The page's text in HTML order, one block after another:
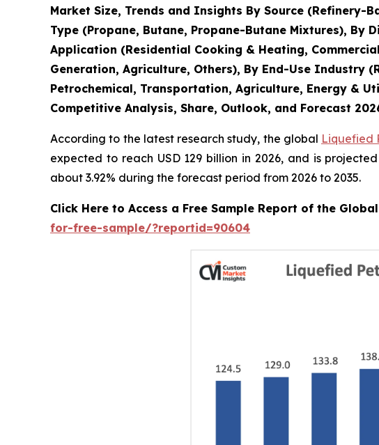
Market Size, Trends and Insights By Source (Refinery-
Type (Propane, Butane, Propane-Butane Mixtures), By
Application (Residential Cooking & Heating,
Generation, Agriculture, Others), By End-Use Industry
Petrochemical, Transportation, Agriculture, Energy &
Competitive Analysis, Share, Outlook, and Forecast
According to the latest research study, the global Liquefied
expected to reach USD 129 billion in 2026, and is
about 3.92% during the forecast period from 2026 to 2035.
Click Here to Access a Free Sample Report of the
for-free-sample/?reportid=90604